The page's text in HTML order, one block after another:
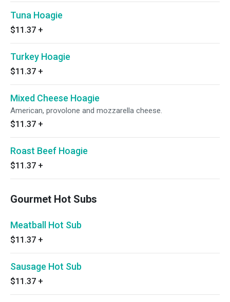
Tuna Hoagie
$11.37 +
Turkey Hoagie
$11.37 +
Mixed Cheese Hoagie
American, provolone and mozzarella cheese.
$11.37 +
Roast Beef Hoagie
$11.37 +
Gourmet Hot Subs
Meatball Hot Sub
$11.37 +
Sausage Hot Sub
$11.37 +